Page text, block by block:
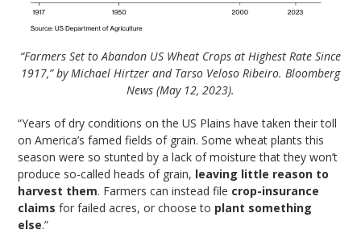
“Farmers Set to Abandon US Wheat Crops at Highest Rate Since
1917,” by Michael Hirtzer and Tarso Veloso Ribeiro. Bloomberg
News (May 12, 2023).
“Years of dry conditions on the US Plains have taken their toll
on America’s famed fields of grain. Some wheat plants this
season were so stunted by a lack of moisture that they won’t
produce so-called heads of grain, leaving little reason to
harvest them. Farmers can instead file crop-insurance
claims for failed acres, or choose to plant something
else.”